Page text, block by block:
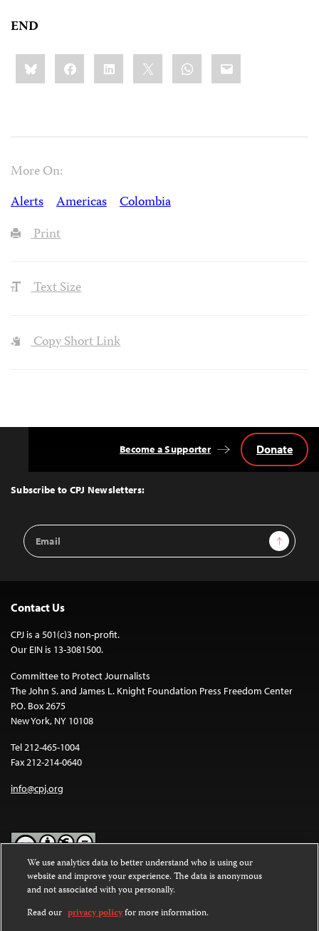
END
Share
this:BlueskyFacebookLinkedIn WhatsApp
Email
More On:
Alerts
Americas
Colombia
Print
Text Size
Copy Short Link
Top
Subscribe to CPJ Newsletters:
Email
Address
Sign Up
Become a Supporter Donate
Contact Us
CPJ is a 501(c)3 non-profit.
Our EIN is 13-3081500.
Committee to Protect Journalists
The John S. and James L. Knight Foundation Press Freedom Center
P.O. Box 2675
New York, NY 10108
Tel 212-465-1004
Fax 212-214-0640
info@cpj.org
Except where noted, text on this website is licensed under a
Commons Attribution-NonCommercial-NoDerivatives 4.0
International License.
We use analytics data to better understand who is using our
website and improve your experience. The data is anonymous
and not associated with you personally.
Read our privacy policyfor more information.